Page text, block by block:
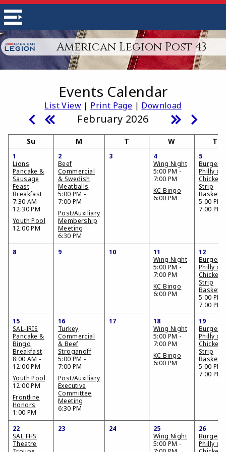
American Legion Post 43
Events Calendar
List View| Print Page | Download
February 2026
Su M T W Th
1
Lions
Pancake &
Sausage
Feast
Breakfast
7:30 AM -
12:30 PM
Youth Pool
12:00 PM
2
Beef
Commercial
& Swedish
Meatballs
5:00 PM -
7:00 PM
Post/Auxiliary
Membership
Meeting
6:30 PM
3
4
Wing Night
5:00 PM -
7:00 PM
KC Bingo
6:00 PM
5
Burger,
Philly or
Chicken
Strip
Basket
5:00 PM
7:00 PM
8 9 10
11
Wing Night
5:00 PM -
7:00 PM
KC Bingo
6:00 PM
12
Burger,
Philly or
Chicken
Strip
Basket
5:00 PM
7:00 PM
15
SAL-IRIS
Pancake &
Bingo
Breakfast
8:00 AM -
12:00 PM
Youth Pool
12:00 PM
Frontline
Honors
1:00 PM
16
Turkey
Commercial
& Beef
Stroganoff
5:00 PM -
7:00 PM
Post/Auxiliary
Executive
Committee
Meeting
6:30 PM
17
18
Wing Night
5:00 PM -
7:00 PM
KC Bingo
6:00 PM
19
Burger,
Philly or
Chicken
Strip
Basket
5:00 PM
7:00 PM
22
SAL FHS
Theatre
23 24
25
Wing Night
5:00 PM -
26
Burger,
Philly or